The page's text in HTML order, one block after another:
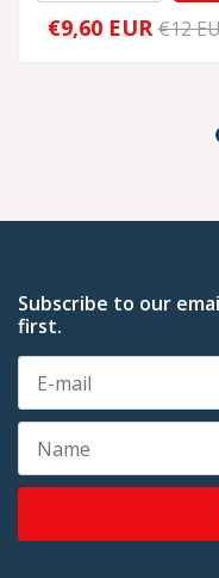
€9,60 EUR €12
Subscribe to our
first.